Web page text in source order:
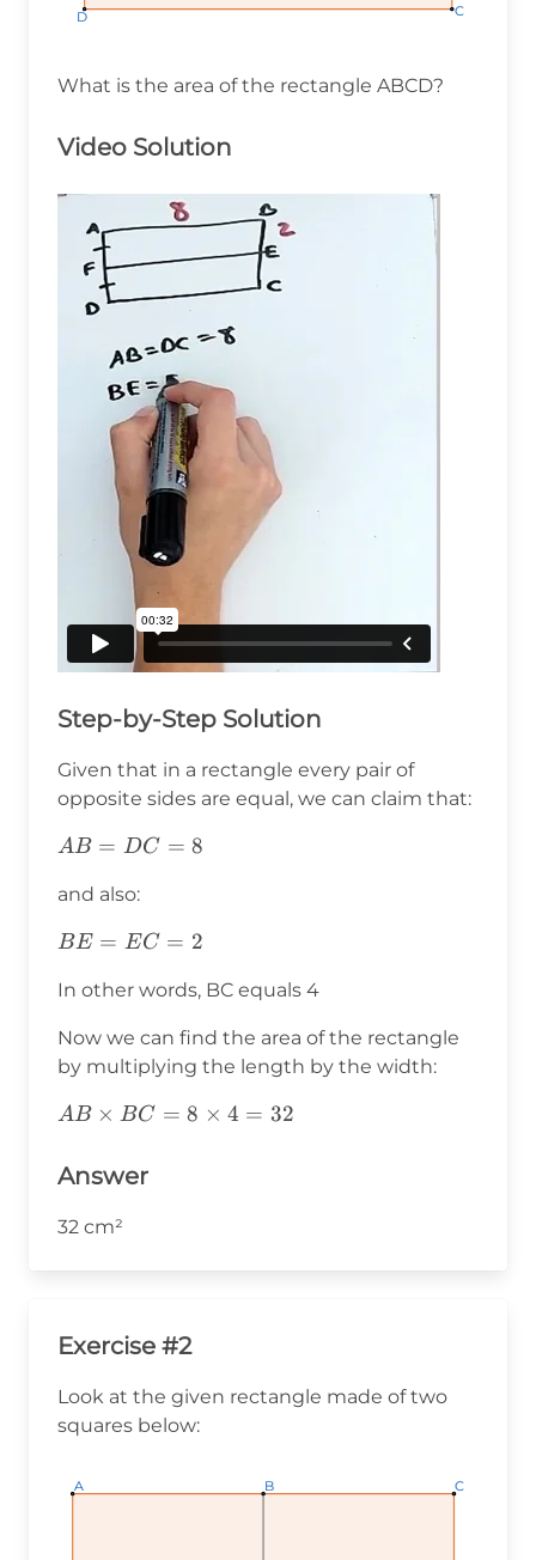
C
C
C
D
D
D
What is the area of the rectangle ABCD?
Video Solution
Step-by-Step Solution
Given that in a rectangle every pair of
opposite sides are equal, we can claim that:
AB=DC=8
A B = DC = 8
and also:
BE=EC=2
BE = EC = 2
In other words, BC equals 4
Now we can find the area of the rectangle
by multiplying the length by the width:
AB\times
A B × BC = 8 × 4 = 32
Answer
32 cm²
Exercise #2
Look at the given rectangle made of two
squares below:
A
A
A B
B
B C
C
C